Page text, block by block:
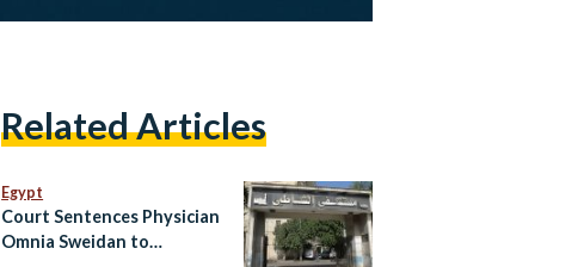
Related Articles
Egypt
Court Sentences Physician
Omnia Sweidan to